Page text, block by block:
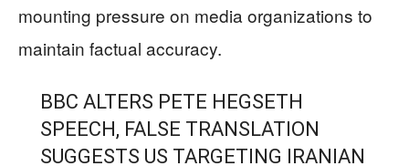
mounting pressure on media organizations to
maintain factual accuracy.
BBC ALTERS PETE HEGSETH
SPEECH, FALSE TRANSLATION
SUGGESTS US TARGETING IRANIAN